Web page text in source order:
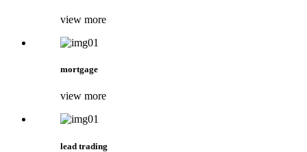
view more
mortgage
view more
lead trading